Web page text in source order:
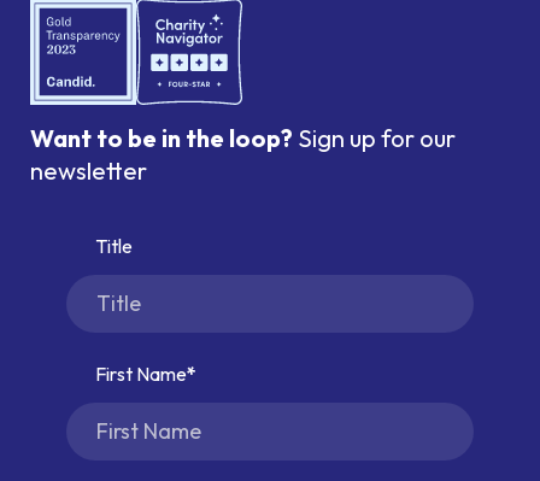
Want to be in the loop? Sign up for our
newsletter
Title
First Name